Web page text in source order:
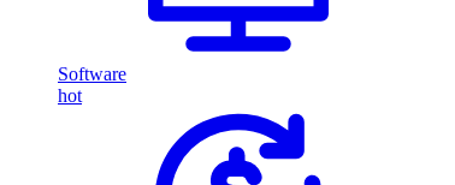
Software
hot